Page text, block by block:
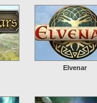
Elvenar